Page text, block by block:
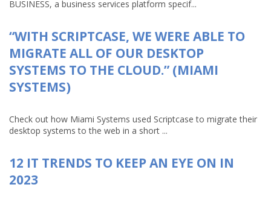
BUSINESS, a business services platform specif...
“WITH SCRIPTCASE, WE WERE ABLE TO
MIGRATE ALL OF OUR DESKTOP
SYSTEMS TO THE CLOUD.” (MIAMI
SYSTEMS)
Check out how Miami Systems used Scriptcase to migrate their
desktop systems to the web in a short ...
12 IT TRENDS TO KEEP AN EYE ON IN
2023